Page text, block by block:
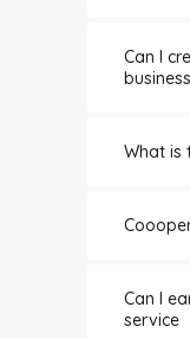
Can I
business
What is
Can I
service